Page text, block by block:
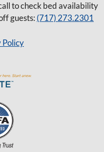
to check bed availability
guests: (717) 273.2301
Policy